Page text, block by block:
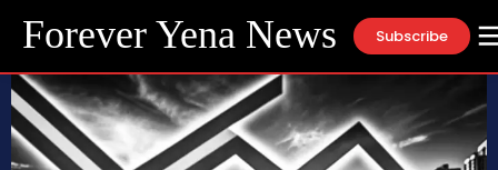
Forever Yena News Subscribe